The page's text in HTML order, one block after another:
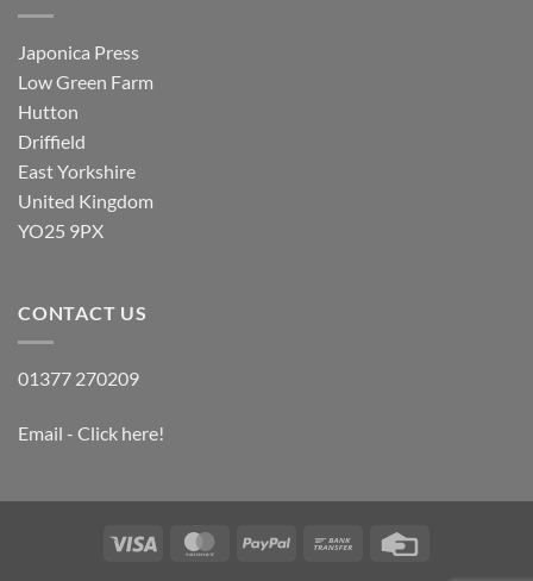
Japonica Press
Low Green Farm
Hutton
Driffield
East Yorkshire
United Kingdom
YO25 9PX
CONTACT US
01377 270209
Email - Click here!
Visa MasterCardPayPal
Bank